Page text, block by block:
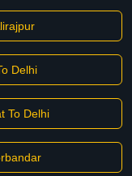
Delhi
To Delhi